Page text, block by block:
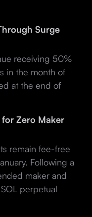
Surge
receiving 50%
in the month of
at the end of
for Zero Maker
remain fee-free
Following a
maker and
perpetual